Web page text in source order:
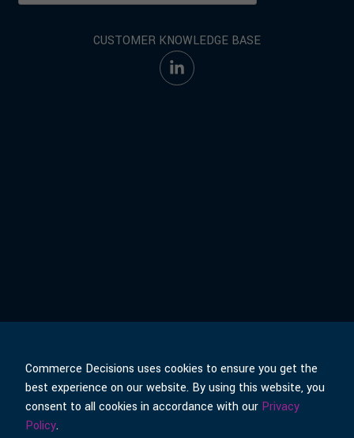
CUSTOMER KNOWLEDGE BASE
© Commerce Decisions Policies & Terms
Commerce Decisions uses cookies to ensure you get the
best experience on our website. By using this website, you
consent to all cookies in accordance with our Privacy
Policy.